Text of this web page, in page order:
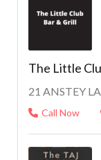
The Little
21 ANSTEY
Call Now